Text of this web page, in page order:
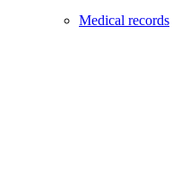
Medical records